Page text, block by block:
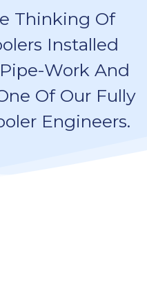
Thinking Of
Installed
Work And
Of Our Fully
Engineers.